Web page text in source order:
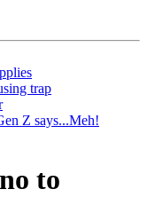
trap
Z says...Meh!
to